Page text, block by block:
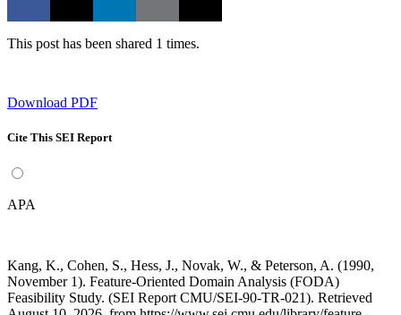
This post has been shared 1 times.
Download PDF
Cite This SEI Report
APA
Kang, K., Cohen, S., Hess, J., Novak, W., & Peterson, A. (1990,
November 1). Feature-Oriented Domain Analysis (FODA)
Feasibility Study. (SEI Report CMU/SEI-90-TR-021). Retrieved